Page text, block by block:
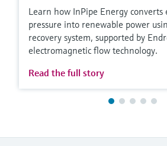
Learn how InPipe Energy converts
pressure into renewable power
recovery system, supported by
electromagnetic flow technology.
Read the full story